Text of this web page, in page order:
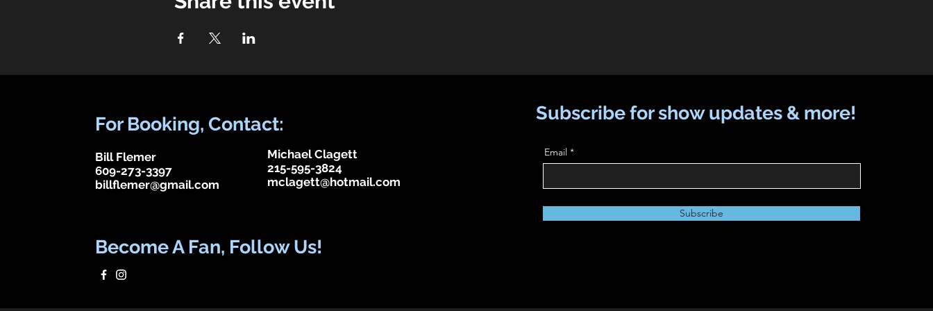
For Booking, Contact:
Bill Flemer
609-273-3397
billflemer@gmail.com
Michael Clagett
215-595-3824
mclagett@hotmail.com
Become A Fan, Follow Us!
Subscribe for show updates & more!
Email
Subscribe